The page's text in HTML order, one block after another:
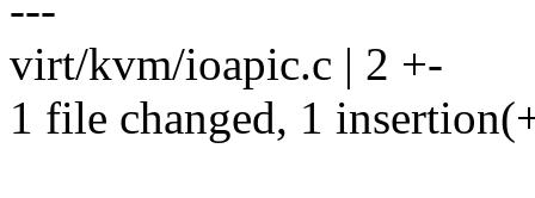
---
virt/kvm/ioapic.c | 2 +-
1 file changed, 1